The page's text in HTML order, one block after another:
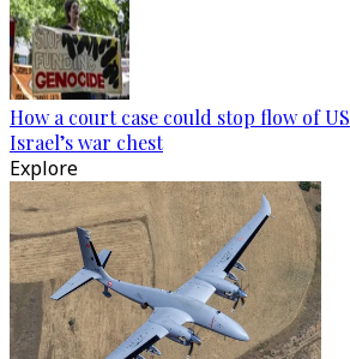
How a court case could stop flow of
Israel’s war chest
Explore